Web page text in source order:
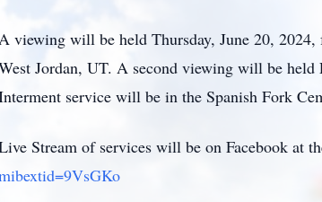
viewing will be held Thursday, June 20,
Jordan, UT. A second viewing will be
service will be in the Spanish Fork
Stream of services will be on Facebook at